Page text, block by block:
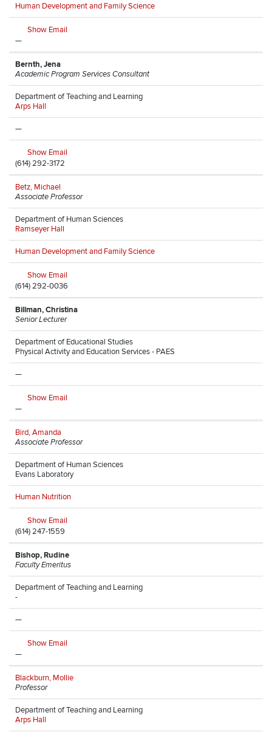
Human Development and Family Science
Show Email
—
Bernth, Jena
Academic Program Services Consultant
Department of Teaching and Learning
Arps Hall
—
Show Email
(614) 292-3172
Betz, Michael
Associate Professor
Department of Human Sciences
Ramseyer Hall
Human Development and Family Science
Show Email
(614) 292-0036
Billman, Christina
Senior Lecturer
Department of Educational Studies
Physical Activity and Education Services - PAES
—
Show Email
—
Bird, Amanda
Associate Professor
Department of Human Sciences
Evans Laboratory
Human Nutrition
Show Email
(614) 247-1559
Bishop, Rudine
Faculty Emeritus
Department of Teaching and Learning
-
—
Show Email
—
Blackburn, Mollie
Professor
Department of Teaching and Learning
Arps Hall